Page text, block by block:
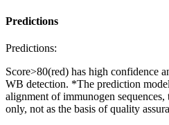
Predictions
Predictions:
Score>80(red) has high confidence
WB detection. *The prediction
alignment of immunogen sequences,
only, not as the basis of quality